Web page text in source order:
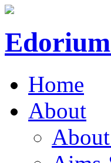
Home
About